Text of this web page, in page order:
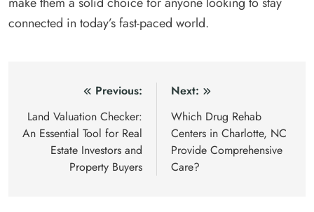
connected in today’s fast-paced world.
navigation
Previous:
Land Valuation Checker:
An Essential Tool for Real
Estate Investors and
Property Buyers
Next:
Which Drug Rehab
Centers in Charlotte, NC
Provide Comprehensive
Care?